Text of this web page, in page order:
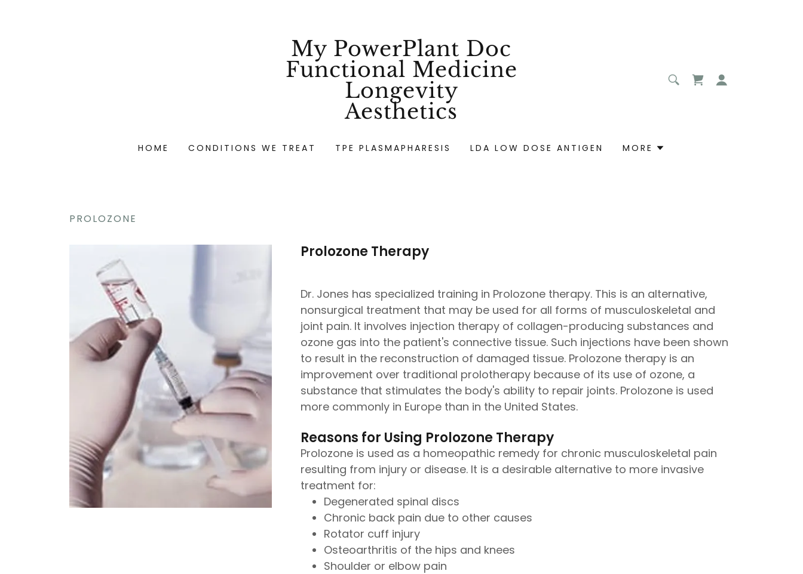
My PowerPlant Doc
Functional Medicine
Longevity
Aesthetics
HOME CONDITIONS WE TREAT TPE PLASMAPHARESIS LDA LOW DOSE ANTIGEN MORE
PROLOZONE
Prolozone Therapy
Dr. Jones has specialized training in Prolozone therapy. This is an alternative,
nonsurgical treatment that may be used for all forms of musculoskeletal and
joint pain. It involves injection therapy of collagen-producing substances and
ozone gas into the patient's connective tissue. Such injections have been shown
to result in the reconstruction of damaged tissue. Prolozone therapy is an
improvement over traditional prolotherapy because of its use of ozone, a
substance that stimulates the body's ability to repair joints. Prolozone is used
more commonly in Europe than in the United States.
Reasons for Using Prolozone Therapy
Prolozone is used as a homeopathic remedy for chronic musculoskeletal pain
resulting from injury or disease. It is a desirable alternative to more invasive
treatment for:
Degenerated spinal discs
Chronic back pain due to other causes
Rotator cuff injury
Osteoarthritis of the hips and knees
Shoulder or elbow pain